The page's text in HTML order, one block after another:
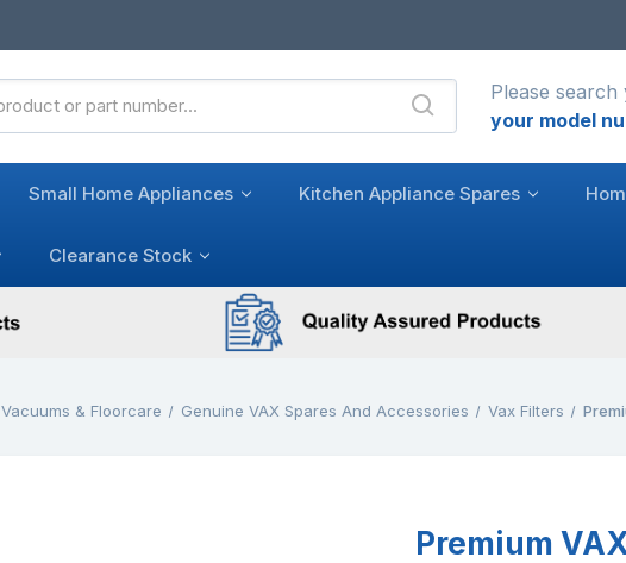
Please
your model
Small Home Appliances Kitchen Appliance Spares
Clearance Stock
Vacuums & Floorcare Genuine VAX Spares And Accessories Vax Filters
Premium